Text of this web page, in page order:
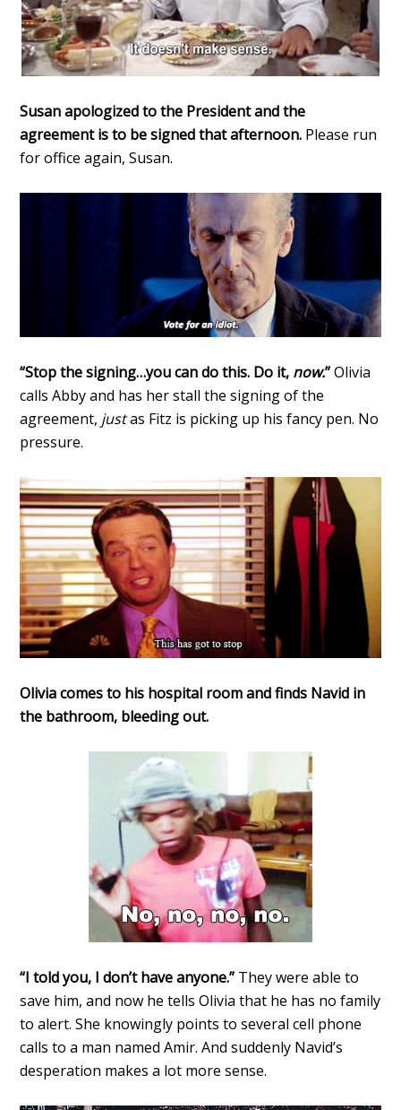
Susan apologized to the President and the
agreement is to be signed that afternoon. Please run
for office again, Susan.
“Stop the signing…you can do this. Do it, now.”Olivia
calls Abby and has her stall the signing of the
agreement, justas Fitz is picking up his fancy pen. No
pressure.
Olivia comes to his hospital room and finds Navid in
the bathroom, bleeding out.
“I told you, I don’t have anyone.” They were able to
save him, and now he tells Olivia that he has no family
to alert. She knowingly points to several cell phone
calls to a man named Amir. And suddenly Navid’s
desperation makes a lot more sense.